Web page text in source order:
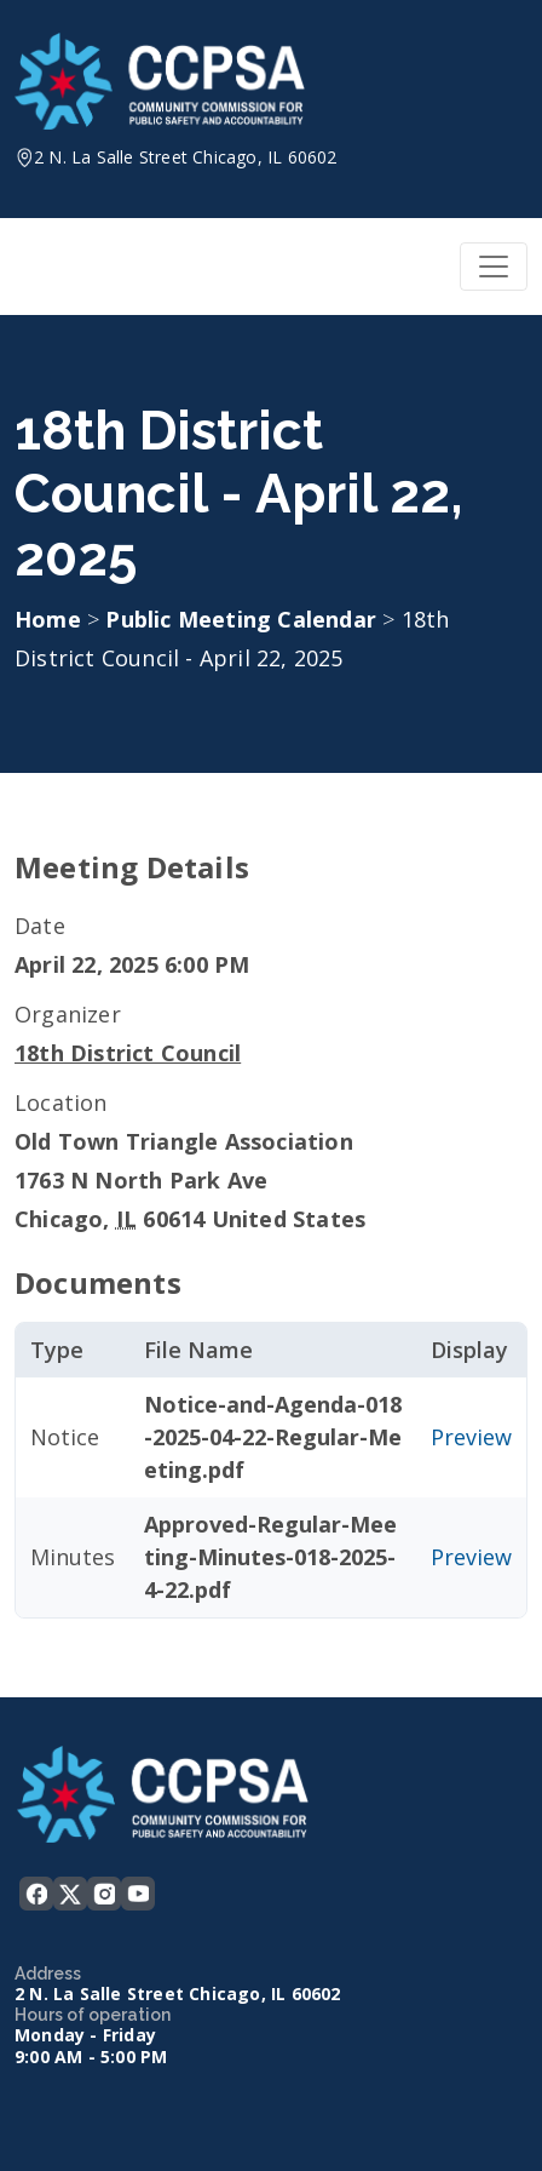
content
2 N. La Salle Street Chicago, IL 60602
18th District
Council - April 22,
2025
Home > Public Meeting Calendar > 18th
District Council - April 22, 2025
Meeting Details
Date
April 22, 2025 6:00 PM
Organizer
18th District Council
Location
Old Town Triangle Association
1763 N North Park Ave
Chicago, IL 60614 United States
Documents
Type File Name Display
Notice
Notice-and-Agenda-018
-2025-04-22-Regular-Me
eting.pdf
Preview
Minutes
Approved-Regular-Mee
ting-Minutes-018-2025-
4-22.pdf
Preview
Address
2 N. La Salle Street Chicago, IL 60602
Hours of operation
Monday - Friday
9:00 AM - 5:00 PM